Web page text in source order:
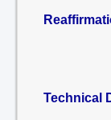
Technical